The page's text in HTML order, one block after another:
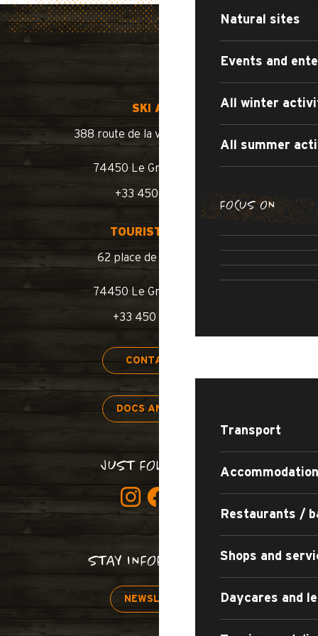
Natural sites
Events and
All winter
All summer
FOCUS ON
SUMMER
ROAD BIKE /
Transport
Accommodation
Restaurants /
Shops and
Daycares and
SKI AREA
388 route de la vallée du Bouchet
74450 Le Grand-Bornand
+33 450 02 78 10
TOURIST OFFICE
62 place de l’église BP 11
74450 Le Grand-Bornand
+33 450 02 78 00
CONTACT US
DOCS AND MAPS
JUST FOLLOW US!
STAY INFORMED!
NEWSLETTER